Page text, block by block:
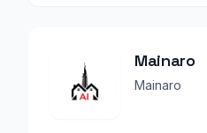
Mainaro
Mainaro